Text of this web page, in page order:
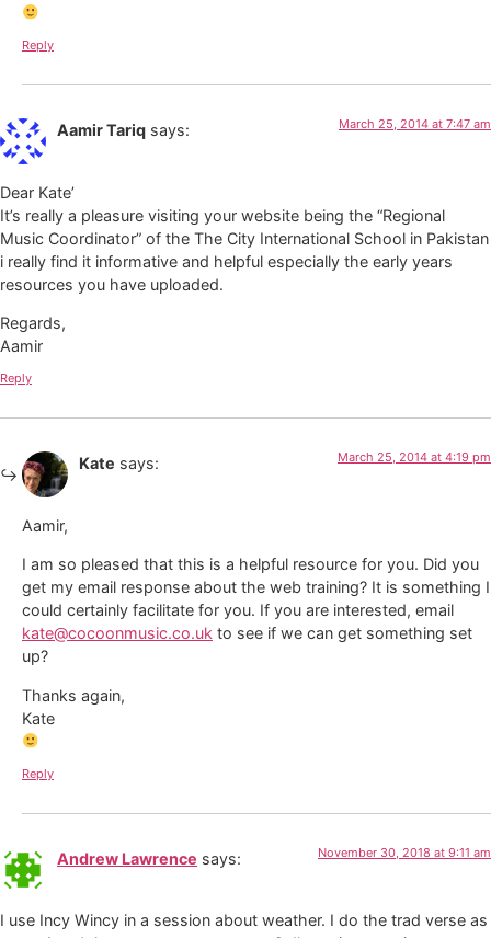
Reply
Aamir Tariq says: March 25, 2014 at 7:47 am
Dear Kate’
It’s really a pleasure visiting your website being the “Regional
Music Coordinator” of the The City International School in Pakistan
i really find it informative and helpful especially the early years
resources you have uploaded.
Regards,
Aamir
Reply
Kate says: March 25, 2014 at 4:19 pm
Aamir,
I am so pleased that this is a helpful resource for you. Did you
get my email response about the web training? It is something I
could certainly facilitate for you. If you are interested, email
kate@cocoonmusic.co.uk to see if we can get something set
up?
Thanks again,
Kate
Reply
Andrew Lawrence says: November 30, 2018 at 9:11 am
I use Incy Wincy in a session about weather. I do the trad verse as